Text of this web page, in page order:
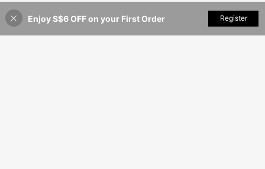
Add to Cart
Enjoy S$6 OFF on your First Order Register